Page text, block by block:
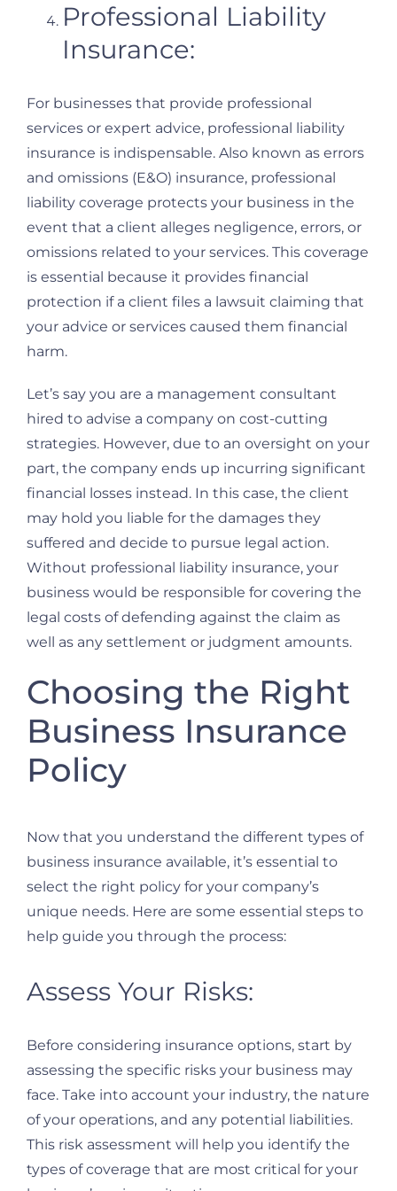
Professional Liability
Insurance:
For businesses that provide professional
services or expert advice, professional liability
insurance is indispensable. Also known as errors
and omissions (E&O) insurance, professional
liability coverage protects your business in the
event that a client alleges negligence, errors, or
omissions related to your services. This coverage
is essential because it provides financial
protection if a client files a lawsuit claiming that
your advice or services caused them financial
harm.
Let’s say you are a management consultant
hired to advise a company on cost-cutting
strategies. However, due to an oversight on your
part, the company ends up incurring significant
financial losses instead. In this case, the client
may hold you liable for the damages they
suffered and decide to pursue legal action.
Without professional liability insurance, your
business would be responsible for covering the
legal costs of defending against the claim as
well as any settlement or judgment amounts.
Choosing the Right
Business Insurance
Policy
Now that you understand the different types of
business insurance available, it’s essential to
select the right policy for your company’s
unique needs. Here are some essential steps to
help guide you through the process:
Assess Your Risks:
Before considering insurance options, start by
assessing the specific risks your business may
face. Take into account your industry, the nature
of your operations, and any potential liabilities.
This risk assessment will help you identify the
types of coverage that are most critical for your